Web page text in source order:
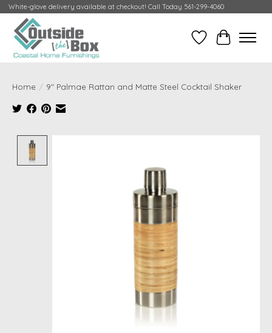
White-glove delivery available at checkout! Call Today 561-299-4060
Wish ListCart
Home / 9" Palmae Rattan and Matte Steel Cocktail Shaker